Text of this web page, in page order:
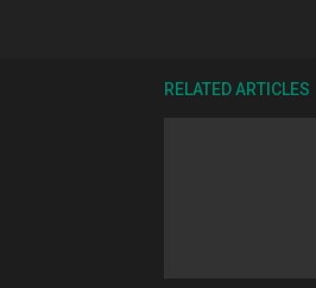
RELATED ARTICLES